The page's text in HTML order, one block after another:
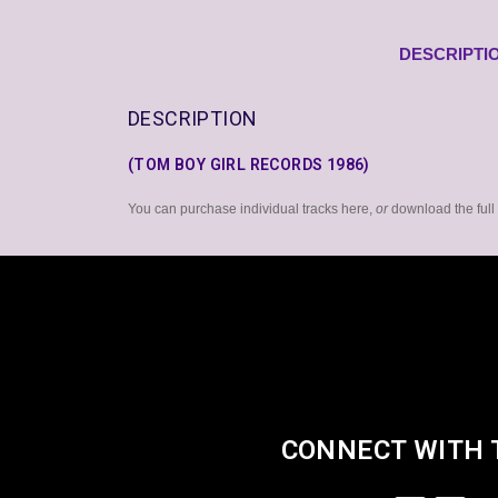
DESCRIPTION
(TOM BOY GIRL RECORDS 1986)
You can purchase individual tracks here, ordownload the full
CONNECT WITH